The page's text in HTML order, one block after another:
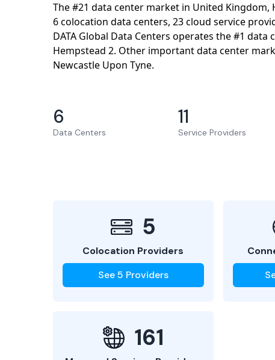
The #21 data center market in United
6 colocation data centers, 23 cloud service
DATA Global Data Centers operates the #1
Hempstead 2. Other important data center
Newcastle Upon Tyne.
6
Data Centers
11
Service Providers
5
Colocation Providers
See5 Providers
161